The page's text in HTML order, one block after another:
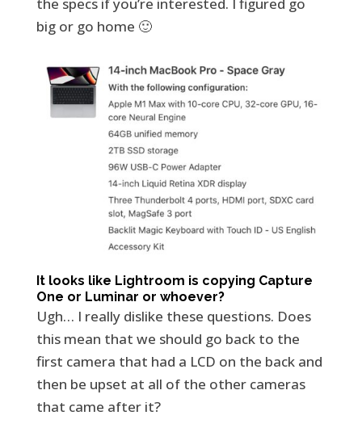
the specs if you’re interested. I figured go
big or go home 🙂
It looks like Lightroom is copying Capture
One or Luminar or whoever?
Ugh… I really dislike these questions. Does
this mean that we should go back to the
first camera that had a LCD on the back and
then be upset at all of the other cameras
that came after it?